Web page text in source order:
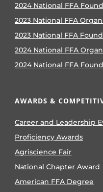
2024 National FFA
2023 National FFA
2023 National FFA
2024 National FFA
2024 National FFA
AWARDS &
Career and Leadership
Proficiency Awards
Agriscience Fair
National Chapter Award
American FFA Degree